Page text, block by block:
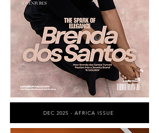
DEC 2025 - AFRICA ISSUE